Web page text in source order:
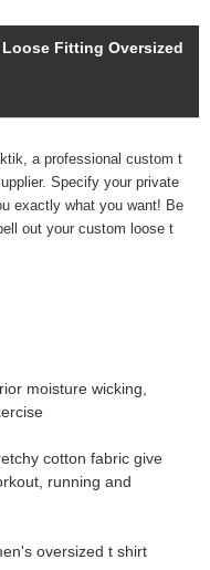
Fitting Oversized
a professional custom t
Specify your private
exactly what you want! Be
out your custom loose t
moisture wicking,
cotton fabric give
running and
oversized t shirt